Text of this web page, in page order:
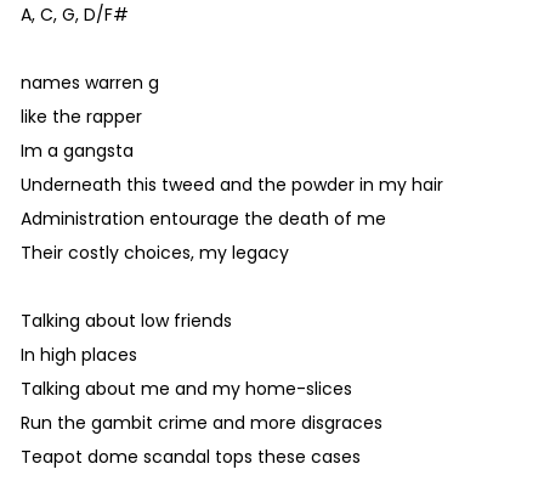
A, C, G, D/F#
names warren g
like the rapper
Im a gangsta
Underneath this tweed and the powder in my hair
Administration entourage the death of me
Their costly choices, my legacy
Talking about low friends
In high places
Talking about me and my home-slices
Run the gambit crime and more disgraces
Teapot dome scandal tops these cases